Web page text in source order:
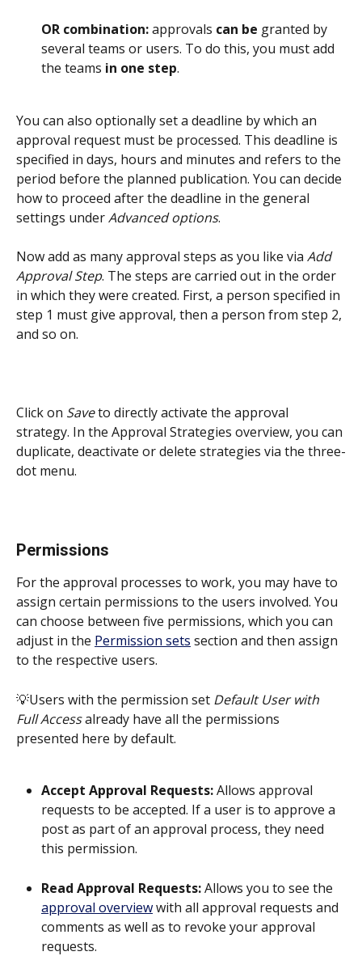
OR combination: approvals can be granted by
several teams or users. To do this, you must add
the teams in one step.
You can also optionally set a deadline by which an
approval request must be processed. This deadline is
specified in days, hours and minutes and refers to the
period before the planned publication. You can decide
how to proceed after the deadline in the general
settings under Advanced options.
Now add as many approval steps as you like via Add
Approval Step. The steps are carried out in the order
in which they were created. First, a person specified in
step 1 must give approval, then a person from step 2,
and so on.
Click on Save to directly activate the approval
strategy. In the Approval Strategies overview, you can
duplicate, deactivate or delete strategies via the three-
dot menu.
Permissions
For the approval processes to work, you may have to
assign certain permissions to the users involved. You
can choose between five permissions, which you can
adjust in the Permission sets section and then assign
to the respective users.
💡Users with the permission set Default User with
Full Access already have all the permissions
presented here by default.
Accept Approval Requests: Allows approval
requests to be accepted. If a user is to approve a
post as part of an approval process, they need
this permission.
Read Approval Requests: Allows you to see the
approval overview with all approval requests and
comments as well as to revoke your approval
requests.